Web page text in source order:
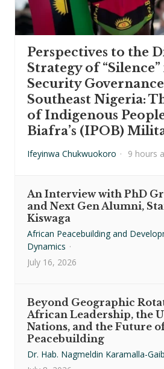
Perspectives to the
Strategy of
Security
Southeast Nigeria:
of Indigenous
Biafra’s (IPOB)
Ifeyinwa Chukwuokoro · 9 hours
An Interview with PhD
and Next Gen Alumni,
Kiswaga
African Peacebuilding and
Dynamics ·
July 16, 2026
Beyond Geographic
African Leadership, the
Nations, and the Future
Peacebuilding
Dr. Hab. Nagmeldin Karamalla-